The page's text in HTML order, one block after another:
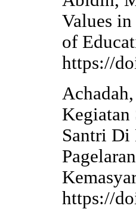
Values
of
https://
Santri Di
https://